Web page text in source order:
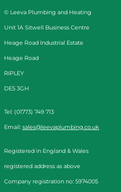
© Leeva Plumbing and Heating
Unit 1A Sitwell Business Centre
Heage Road Industrial Estate
Heage Road
RIPLEY
DE5 3GH
Tel: (01773) 749 713
Email: sales@leevaplumbing.co.uk
Registered in England & Wales
registered address as above
Company registration no: 5974005